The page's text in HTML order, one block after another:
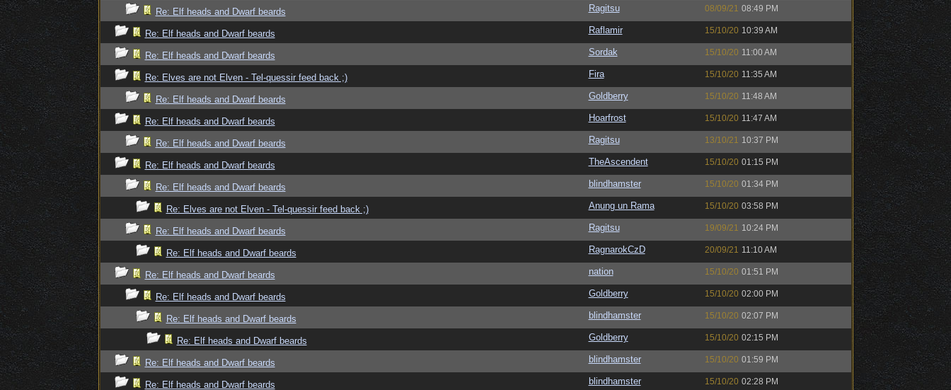
Re: Elf heads and Dwarf beards Ragitsu 08/09/21 08:49 PM
Re: Elf heads and Dwarf beards Raflamir 15/10/20 10:39 AM
Re: Elf heads and Dwarf beards Sordak 15/10/20 11:00 AM
Re: Elves are not Elven - Tel-quessir feed back ;) Fira 15/10/20 11:35 AM
Re: Elf heads and Dwarf beards Goldberry 15/10/20 11:48 AM
Re: Elf heads and Dwarf beards Hoarfrost 15/10/20 11:47 AM
Re: Elf heads and Dwarf beards Ragitsu 13/10/21 10:37 PM
Re: Elf heads and Dwarf beards TheAscendent 15/10/20 01:15 PM
Re: Elf heads and Dwarf beards blindhamster 15/10/20 01:34 PM
Re: Elves are not Elven - Tel-quessir feed back ;) Anung un Rama 15/10/20 03:58 PM
Re: Elf heads and Dwarf beards Ragitsu 19/09/21 10:24 PM
Re: Elf heads and Dwarf beards RagnarokCzD 20/09/21 11:10 AM
Re: Elf heads and Dwarf beards nation 15/10/20 01:51 PM
Re: Elf heads and Dwarf beards Goldberry 15/10/20 02:00 PM
Re: Elf heads and Dwarf beards blindhamster 15/10/20 02:07 PM
Re: Elf heads and Dwarf beards Goldberry 15/10/20 02:15 PM
Re: Elf heads and Dwarf beards blindhamster 15/10/20 01:59 PM
Re: Elf heads and Dwarf beards blindhamster 15/10/20 02:28 PM